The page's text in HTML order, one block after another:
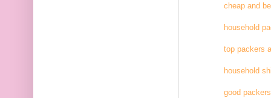
cheap and
household
top packers
household
good